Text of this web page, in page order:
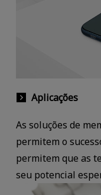
Aplicações
As soluções de
permitem o
permitem que as
seu potencial